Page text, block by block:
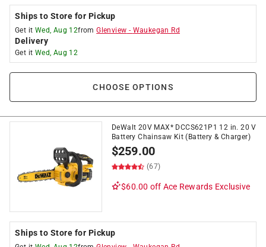
Ships to Store for Pickup
Get it Wed, Aug 12fromGlenview - Waukegan Rd
Delivery
Get it Wed, Aug 12
CHOOSE OPTIONS
DeWalt 20V MAX* DCCS621P1 12 in. 20 V
Battery Chainsaw Kit (Battery & Charger)
$259.00
(67)
$60.00 off Ace Rewards Exclusive
Ships to Store for Pickup